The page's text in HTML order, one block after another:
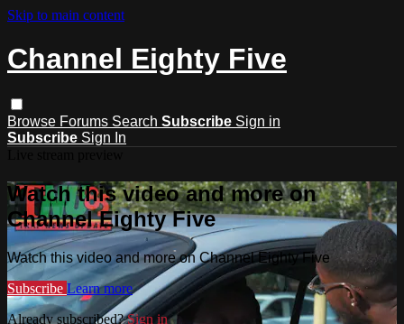
Skip to main content
Channel Eighty Five
Browse Forums Search Subscribe Sign in
Subscribe Sign In
Watch this video and more on
Channel Eighty Five
Watch this video and more on Channel Eighty Five
Subscribe Learn more
Already subscribed?Sign in